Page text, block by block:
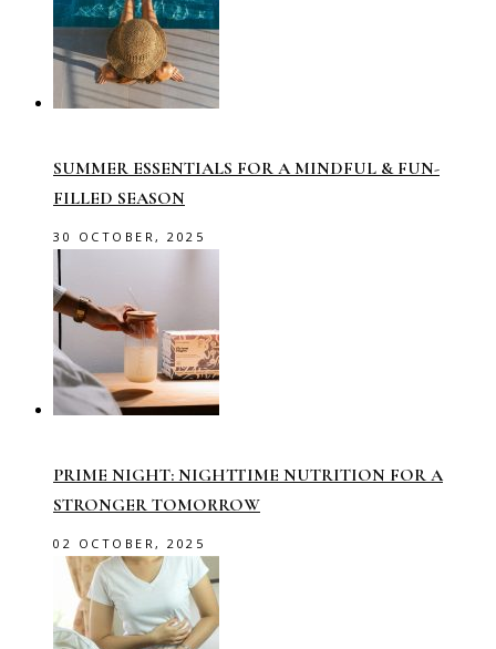
SUMMER ESSENTIALS FOR A MINDFUL & FUN-
FILLED SEASON
30 OCTOBER, 2025
PRIME NIGHT: NIGHTTIME NUTRITION FOR A
STRONGER TOMORROW
02 OCTOBER, 2025